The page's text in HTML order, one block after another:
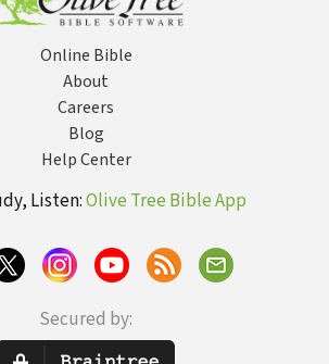
Online Bible
About
Careers
Blog
Help Center
Listen:Olive Tree Bible App
Secured by: